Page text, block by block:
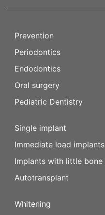
Prevention
Periodontics
Endodontics
Oral surgery
Pediatric Dentistry
Single implant
Immediate load implants
Implants with little bone
Autotransplant
Whitening